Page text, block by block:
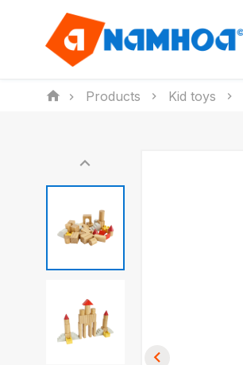
KID TOYS
Products Kid toys